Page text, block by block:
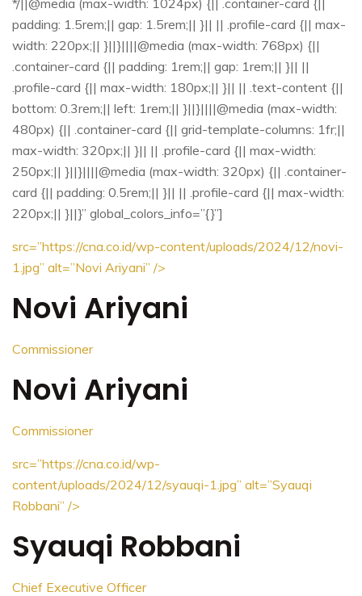
padding: 1.5rem;|| gap: 1.5rem;|| }|| || .profile-card {|| max-
width: 220px;|| }||}||||@media (max-width: 768px) {||
.container-card {|| padding: 1rem;|| gap: 1rem;|| }|| ||
.profile-card {|| max-width: 180px;|| }|| || .text-content {||
bottom: 0.3rem;|| left: 1rem;|| }||}||||@media (max-width:
480px) {|| .container-card {|| grid-template-columns: 1fr;||
max-width: 320px;|| }|| || .profile-card {|| max-width:
250px;|| }||}||||@media (max-width: 320px) {|| .container-
card {|| padding: 0.5rem;|| }|| || .profile-card {|| max-width:
220px;|| }||}” global_colors_info=”{}”]
src=”https://cna.co.id/wp-content/uploads/2024/12/novi-
1.jpg” alt=”Novi Ariyani” />
Novi Ariyani
Commissioner
Novi Ariyani
Commissioner
src=”https://cna.co.id/wp-
content/uploads/2024/12/syauqi-1.jpg” alt=”Syauqi
Robbani” />
Syauqi Robbani
Chief Executive Officer